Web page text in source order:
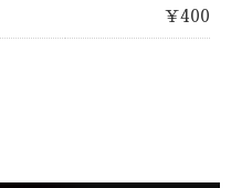
￥400